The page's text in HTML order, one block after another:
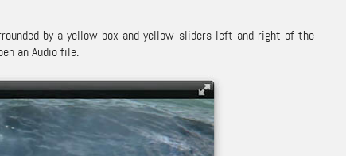
by a yellow box and yellow sliders left and right of the
an Audio file.